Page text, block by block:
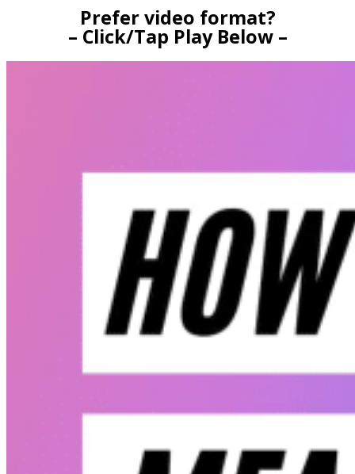
Prefer video format?
– Click/Tap Play Below –